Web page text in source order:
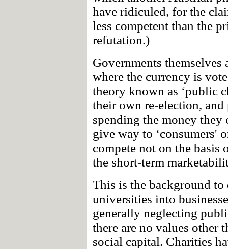
have ridiculed, for the
less competent than the
refutation.)
Governments themselves
where the currency is
theory known as ‘public
their own re-election,
spending the money
give way to ‘consumers'
compete not on the basis
the short-term
This is the background to
universities into
generally neglecting
there are no values other
social capital. Charities